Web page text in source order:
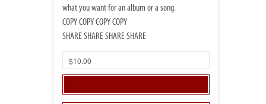
what you want for an album or a song.
COPY COPY COPY COPY
SHARE SHARE SHARE SHARE